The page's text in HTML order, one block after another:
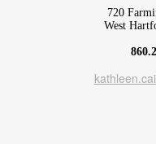
720
West